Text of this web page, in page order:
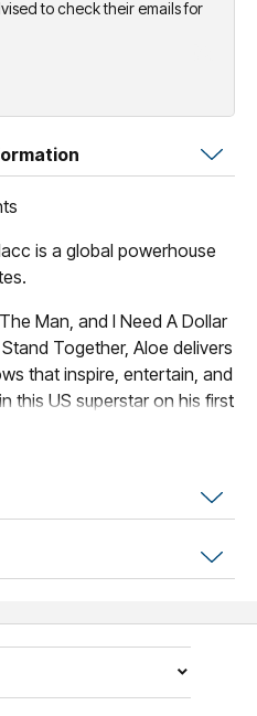
to check their emails for
is a global powerhouse
Man, and I Need A Dollar
Together, Aloe delivers
that inspire, entertain, and
this US superstar on his first